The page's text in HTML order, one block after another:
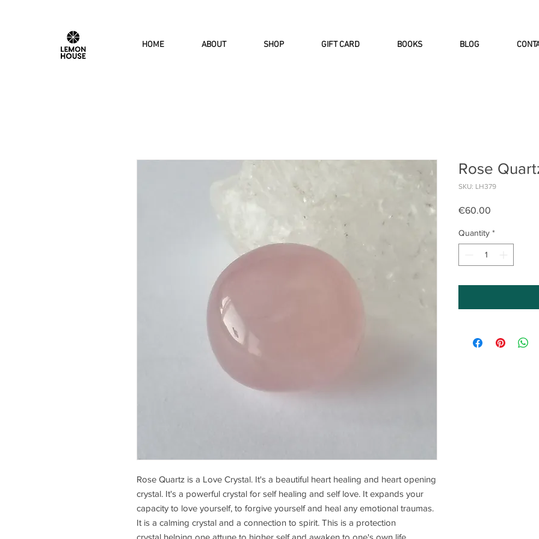
HOME ABOUT SHOP GIFT CARD BOOKS BLOG
Rose Quartz is a Love Crystal. It's a beautiful heart healing and heart opening
crystal. It's a powerful crystal for self healing and self love. It expands your
capacity to love yourself, to forgive yourself and heal any emotional traumas.
It is a calming crystal and a connection to spirit. This is a protection
crystal helping one attune to higher self and awaken to one's own life
Rose
SKU: LH379
€60.00
Quantity *